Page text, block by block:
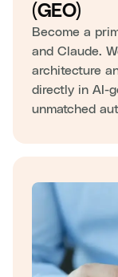
(GEO)
Become a
and Claude.
architecture
directly in AI-
unmatched